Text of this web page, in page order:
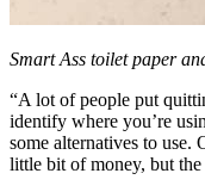
Smart Ass toilet paper
“A lot of people put
identify where you’re
some alternatives to use.
little bit of money, but